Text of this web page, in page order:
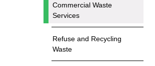
Commercial Waste
Services
Refuse and Recycling
Waste